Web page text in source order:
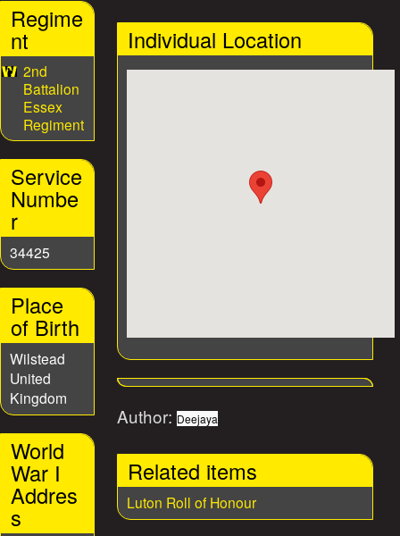
Regime
nt
2nd
Battalion
Essex
Regiment
Service
Numbe
r
34425
Place
of Birth
Wilstead
United
Kingdom
World
War I
Addres
s
Individual Location
Author:Deejaya
Related items
Luton Roll of Honour